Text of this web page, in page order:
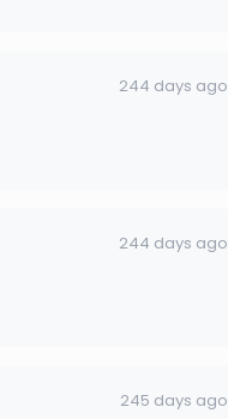
244 days ago
244 days ago
245 days ago